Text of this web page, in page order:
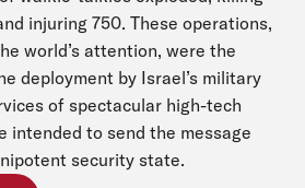
injuring 750. These operations,
world’s attention, were the
deployment by Israel’s military
of spectacular high-tech
intended to send the message
security state.